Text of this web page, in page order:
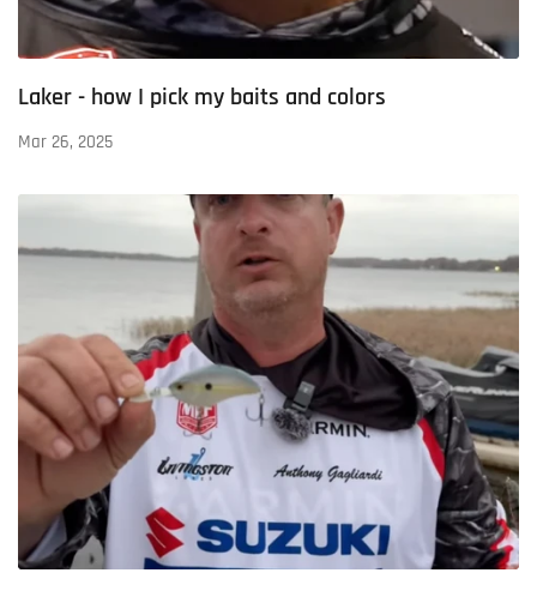
Laker - how I pick my baits and colors
Mar 26, 2025